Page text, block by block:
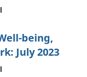
being,
July 2023